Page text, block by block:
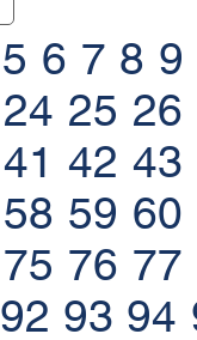
5 6 7 8 9
24 25 26
41 42 43
58 59 60
75 76 77
92 93 94